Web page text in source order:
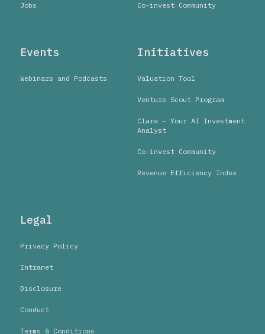
Jobs Co-invest Community
Events
Webinars and Podcasts
Initiatives
Valuation Tool
Venture Scout Program
Clare – Your AI Investment
Analyst
Co-invest Community
Revenue Efficiency Index
Legal
Privacy Policy
Intranet
Disclosure
Conduct
Terms & Conditions